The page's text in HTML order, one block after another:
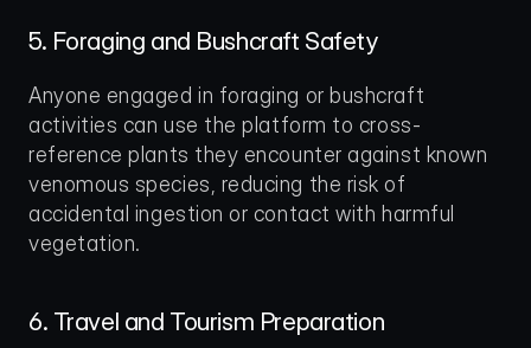
5. Foraging and Bushcraft Safety
Anyone engaged in foraging or bushcraft
activities can use the platform to cross-
reference plants they encounter against known
venomous species, reducing the risk of
accidental ingestion or contact with harmful
vegetation.
6. Travel and Tourism Preparation